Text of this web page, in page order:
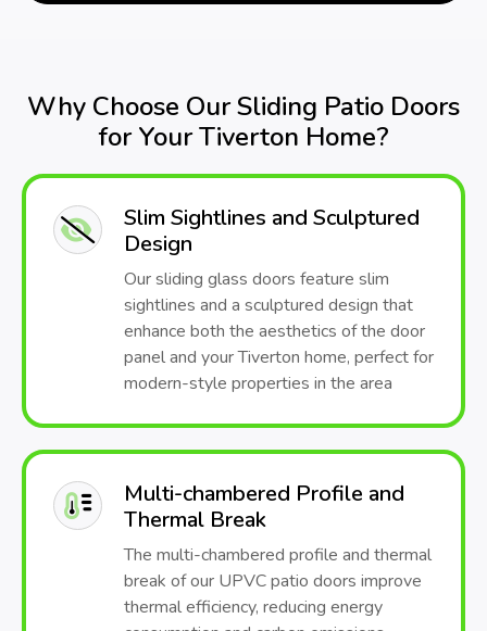
Why Choose Our Sliding Patio Doors
for Your Tiverton Home?
Slim Sightlines and Sculptured
Design
Our sliding glass doors feature slim
sightlines and a sculptured design that
enhance both the aesthetics of the door
panel and your Tiverton home, perfect for
modern-style properties in the area
Multi-chambered Profile and
Thermal Break
The multi-chambered profile and thermal
break of our UPVC patio doors improve
thermal efficiency, reducing energy